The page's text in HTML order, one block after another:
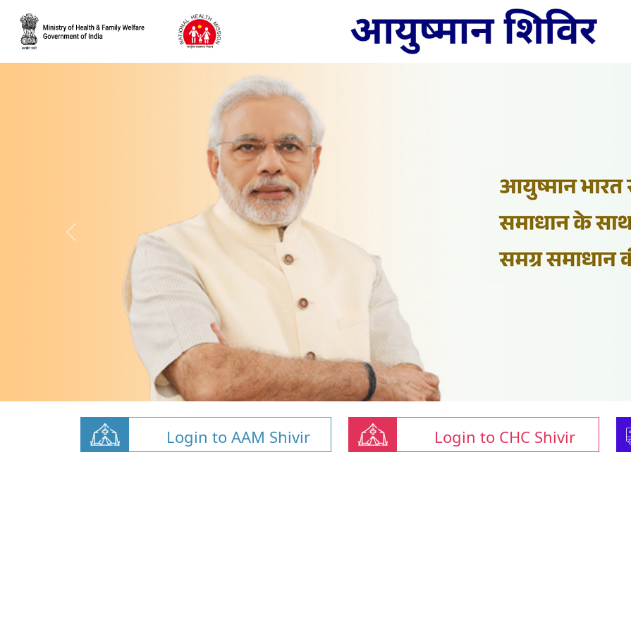
Login to AAM Shivir Login to CHC Shivir